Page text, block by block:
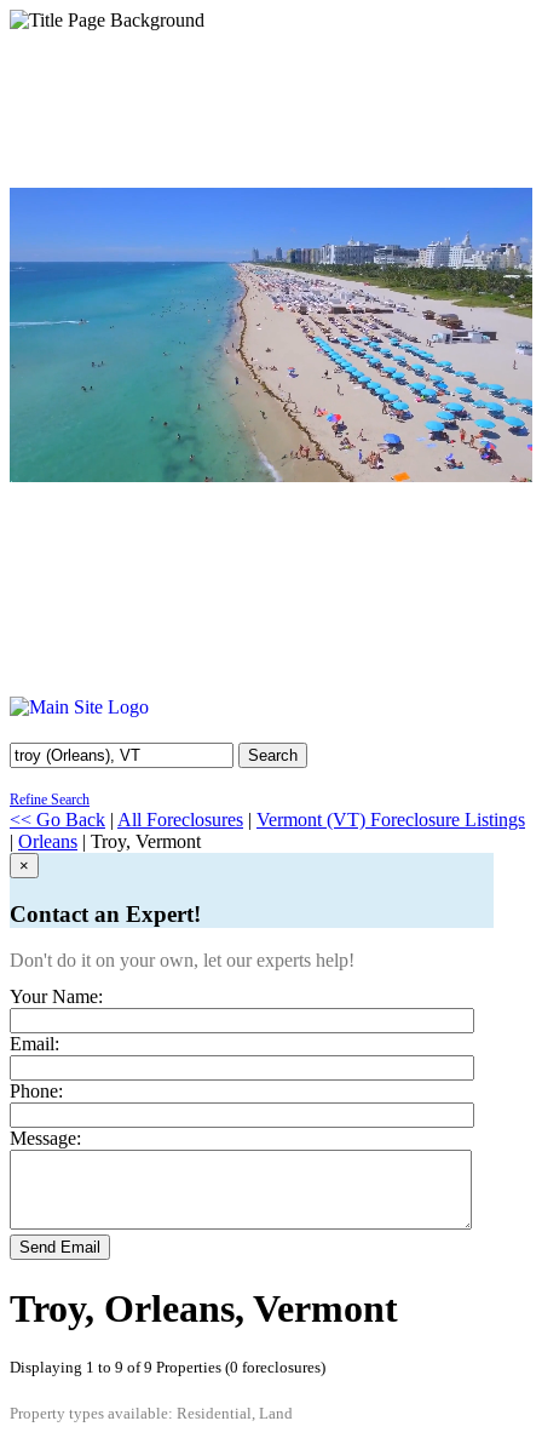
Search
Refine Search
<< Go Back | All Foreclosures | Vermont (VT) Foreclosure Listings
| Orleans | Troy, Vermont
×
Contact an Expert!
Don't do it on your own, let our experts help!
Your Name:
Email:
Phone:
Message:
Send Email
Troy, Orleans, Vermont
Displaying 1 to 9 of 9 Properties (0 foreclosures)
Property types available: Residential, Land